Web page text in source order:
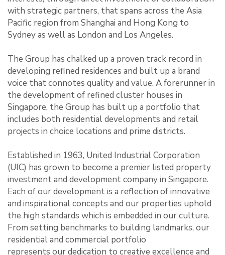
with strategic partners, that spans across the Asia
Pacific region from Shanghai and Hong Kong to
Sydney as well as London and Los Angeles.
The Group has chalked up a proven track record in
developing refined residences and built up a brand
voice that connotes quality and value. A forerunner in
the development of refined cluster houses in
Singapore, the Group has built up a portfolio that
includes both residential developments and retail
projects in choice locations and prime districts.
Established in 1963, United Industrial Corporation
(UIC) has grown to become a premier listed property
investment and development company in Singapore.
Each of our development is a reflection of innovative
and inspirational concepts and our properties uphold
the high standards which is embedded in our culture.
From setting benchmarks to building landmarks, our
residential and commercial portfolio
represents our dedication to creative excellence and